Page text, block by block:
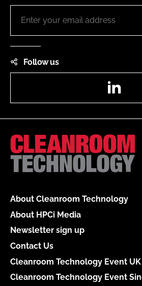
Follow us
About Cleanroom Technology
About HPCi Media
Newsletter sign up
Contact Us
Cleanroom Technology Event UK
Cleanroom Technology Event